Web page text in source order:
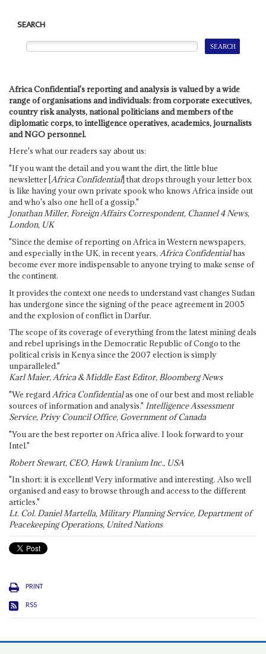
SEARCH
Africa Confidential's reporting and analysis is valued by a wide
range of organisations and individuals: from corporate executives,
country risk analysts, national politicians and members of the
diplomatic corps, to intelligence operatives, academics, journalists
and NGO personnel.
Here's what our readers say about us:
"If you want the detail and you want the dirt, the little blue
newsletter [Africa Confidential] that drops through your letter box
is like having your own private spook who knows Africa inside out
and who's also one hell of a gossip."
Jonathan Miller, Foreign Affairs Correspondent, Channel 4 News,
London, UK
"Since the demise of reporting on Africa in Western newspapers,
and especially in the UK, in recent years, Africa Confidentialhas
become ever more indispensable to anyone trying to make sense of
the continent.
It provides the context one needs to understand vast changes Sudan
has undergone since the signing of the peace agreement in 2005
and the explosion of conflict in Darfur.
The scope of its coverage of everything from the latest mining deals
and rebel uprisings in the Democratic Republic of Congo to the
political crisis in Kenya since the 2007 election is simply
unparalleled."
Karl Maier, Africa & Middle East Editor, Bloomberg News
"We regardAfrica Confidentialas one of our best and most reliable
sources of information and analysis." Intelligence Assessment
Service, Privy Council Office, Government of Canada
"You are the best reporter on Africa alive. I look forward to your
Intel."
Robert Stewart, CEO, Hawk Uranium Inc., USA
"In short: it is excellent! Very informative and interesting. Also well
organised and easy to browse through and access to the different
articles."
Lt. Col. Daniel Martella, Military Planning Service, Department of
Peacekeeping Operations, United Nations
PRINT
RSS